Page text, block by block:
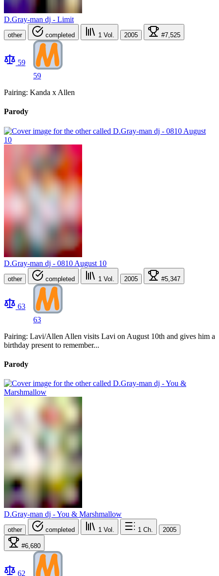
D.Gray-man dj - Limit
other completed 1 Vol. 2005 #7,525
59
59
Pairing: Kanda x Allen
Parody
D.Gray-man dj - 0810 August 10
other completed 1 Vol. 2005 #5,347
63
63
Pairing: Lavi/Allen Allen visits Lavi on August 10th and gives him a
birthday present to remember...
Parody
D.Gray-man dj - You & Marshmallow
other completed 1 Vol. 1 Ch. 2005
#6,680
62